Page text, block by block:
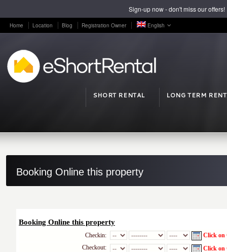
Home Location Blog Registration Owner English
SHORT RENTAL LONG TERM
Booking Online this property
Sign-up now - don't miss our offers!